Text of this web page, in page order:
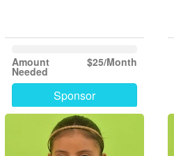
$25/Month
Amount
Needed
Sponsor